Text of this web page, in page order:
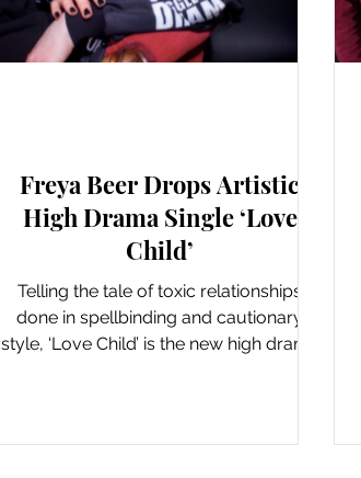
Freya Beer Drops Artistic
High Drama Single ‘Love
Child’
Telling the tale of toxic relationships
done in spellbinding and cautionary
style, ‘Love Child’ is the new high drama